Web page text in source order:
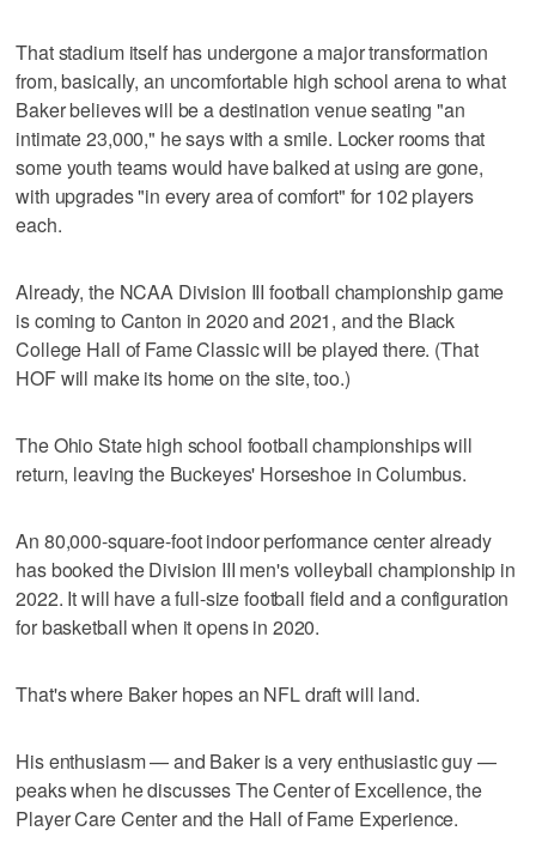
That stadium itself has undergone a major transformation
from, basically, an uncomfortable high school arena to what
Baker believes will be a destination venue seating "an
intimate 23,000," he says with a smile. Locker rooms that
some youth teams would have balked at using are gone,
with upgrades "in every area of comfort" for 102 players
each.
Already, the NCAA Division III football championship game
is coming to Canton in 2020 and 2021, and the Black
College Hall of Fame Classic will be played there. (That
HOF will make its home on the site, too.)
The Ohio State high school football championships will
return, leaving the Buckeyes' Horseshoe in Columbus.
An 80,000-square-foot indoor performance center already
has booked the Division III men's volleyball championship in
2022. It will have a full-size football field and a configuration
for basketball when it opens in 2020.
That's where Baker hopes an NFL draft will land.
His enthusiasm — and Baker is a very enthusiastic guy —
peaks when he discusses The Center of Excellence, the
Player Care Center and the Hall of Fame Experience.